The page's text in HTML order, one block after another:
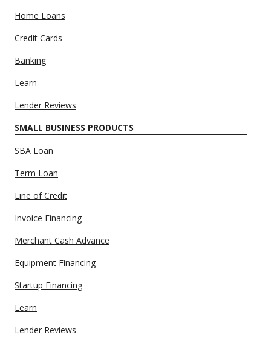
Home Loans
Credit Cards
Banking
Learn
Lender Reviews
SMALL BUSINESS PRODUCTS
SBA Loan
Term Loan
Line of Credit
Invoice Financing
Merchant Cash Advance
Equipment Financing
Startup Financing
Learn
Lender Reviews